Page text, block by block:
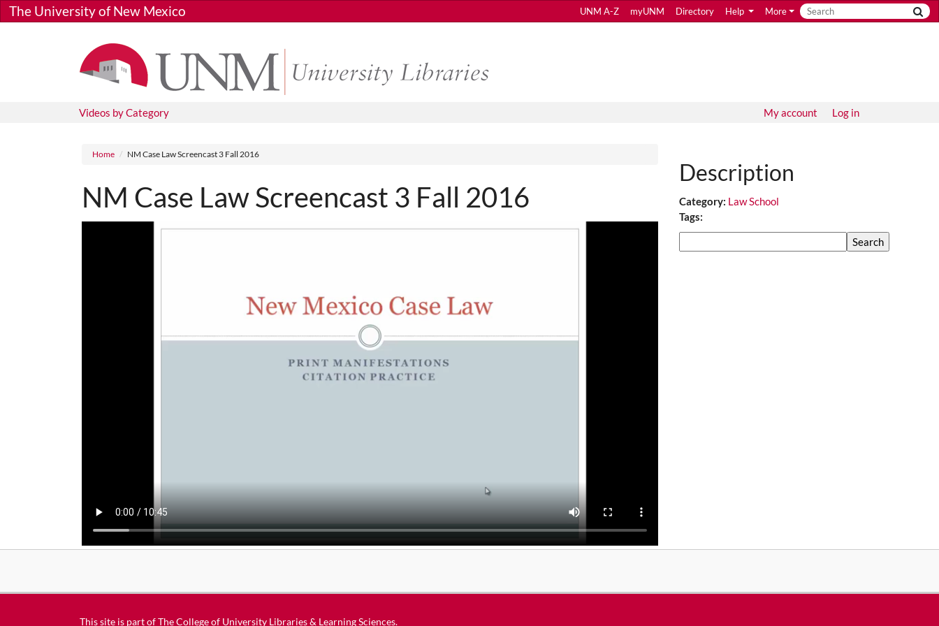
Skip to main content
The University of New Mexico UNM A-Z myUNM Directory Help More
Videos by Category My account Log in
Breadcrumb
Home NM Case Law Screencast 3 Fall 2016
NM Case Law Screencast 3 Fall 2016
Description
Category: Law School
Tags:
This site is part ofThe College of University Libraries & Learning Sciences.